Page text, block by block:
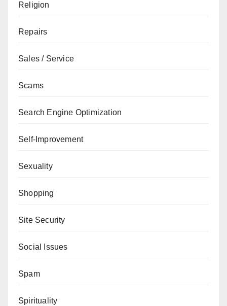
Religion
Repairs
Sales / Service
Scams
Search Engine Optimization
Self-Improvement
Sexuality
Shopping
Site Security
Social Issues
Spam
Spirituality